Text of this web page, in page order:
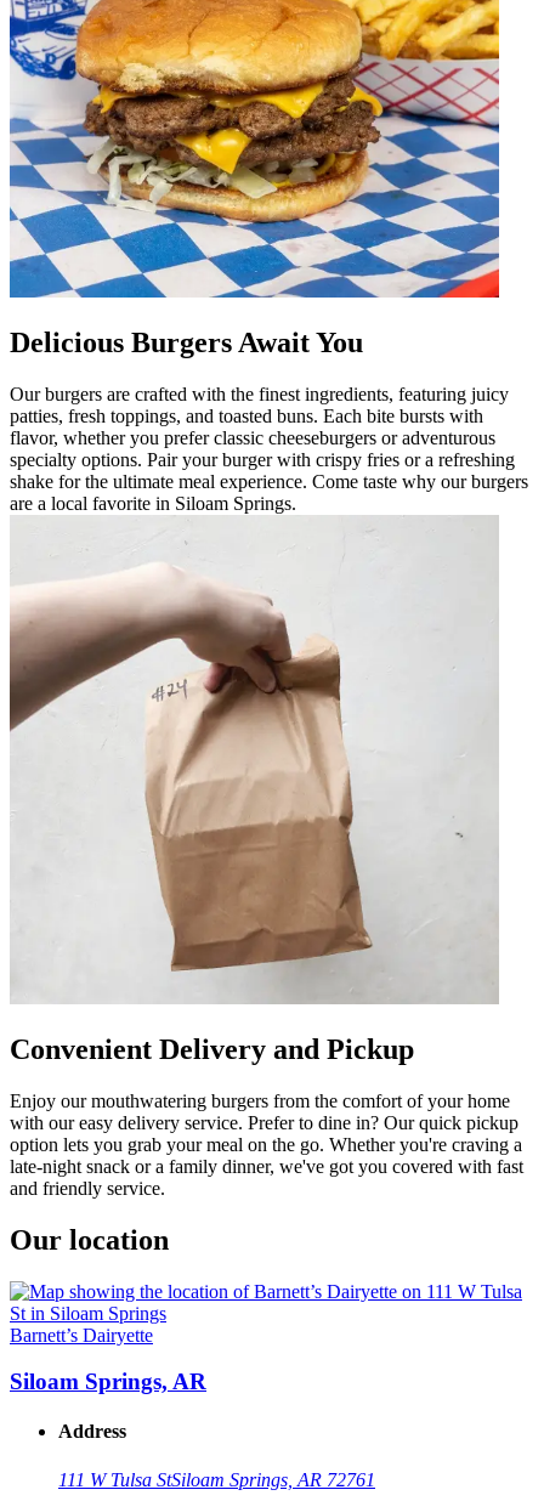
Delicious Burgers Await You
Our burgers are crafted with the finest ingredients, featuring juicy
patties, fresh toppings, and toasted buns. Each bite bursts with
flavor, whether you prefer classic cheeseburgers or adventurous
specialty options. Pair your burger with crispy fries or a refreshing
shake for the ultimate meal experience. Come taste why our burgers
are a local favorite in Siloam Springs.
Convenient Delivery and Pickup
Enjoy our mouthwatering burgers from the comfort of your home
with our easy delivery service. Prefer to dine in? Our quick pickup
option lets you grab your meal on the go. Whether you're craving a
late-night snack or a family dinner, we've got you covered with fast
and friendly service.
Our location
Barnett’s Dairyette
Siloam Springs, AR
Address
111 W Tulsa StSiloam Springs, AR 72761